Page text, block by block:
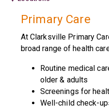
Primary Care
At Clarksville Primary
broad range of health
Routine medical
older & adults
Screenings for
Well-child check-